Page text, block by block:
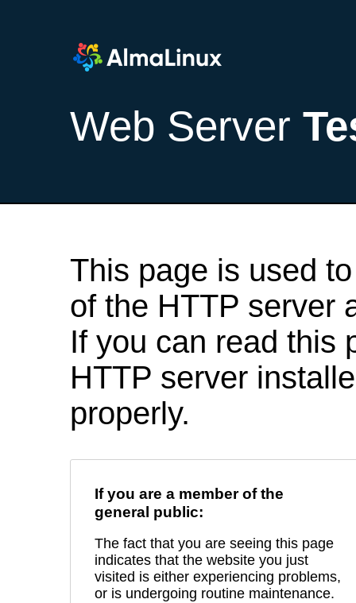
Web Server
This page is used
of the HTTP server
If you can read this
HTTP server
properly.
If you are a member of the
general public:
The fact that you are seeing this page
indicates that the website you just
visited is either experiencing problems,
or is undergoing routine maintenance.